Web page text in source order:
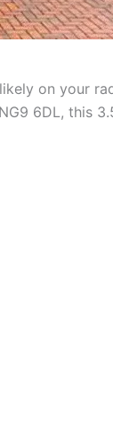
on your
6DL, this